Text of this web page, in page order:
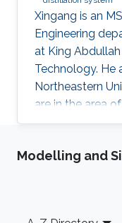
control
directions will
talk.
Xingang is an
Engineering
at King
Technology. He
Northeastern
are in the area
control of
with
Modelling and